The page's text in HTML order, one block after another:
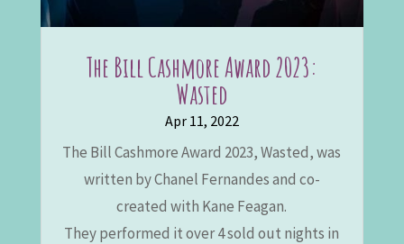
The Bill Cashmore Award 2023:
Wasted
Apr 11, 2022
The Bill Cashmore Award 2023, Wasted, was
written by Chanel Fernandes and co-
created with Kane Feagan.
They performed it over 4 sold out nights in